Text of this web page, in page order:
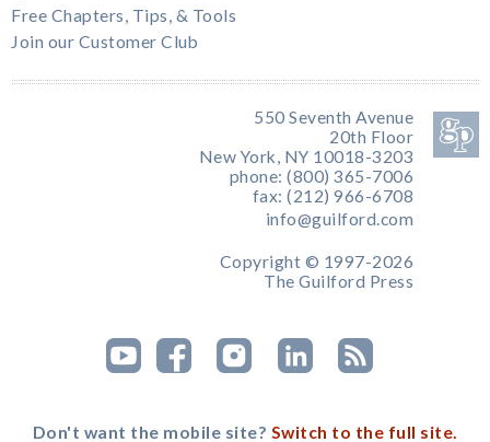
Free Chapters, Tips, & Tools
Join our Customer Club
550 Seventh Avenue
20th Floor
New York, NY 10018-3203
phone: (800) 365-7006
fax: (212) 966-6708
info@guilford.com
Copyright © 1997-2026
The Guilford Press
Don't want the mobile site? Switch to the full site.